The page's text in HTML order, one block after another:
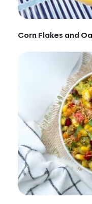
Corn Flakes and